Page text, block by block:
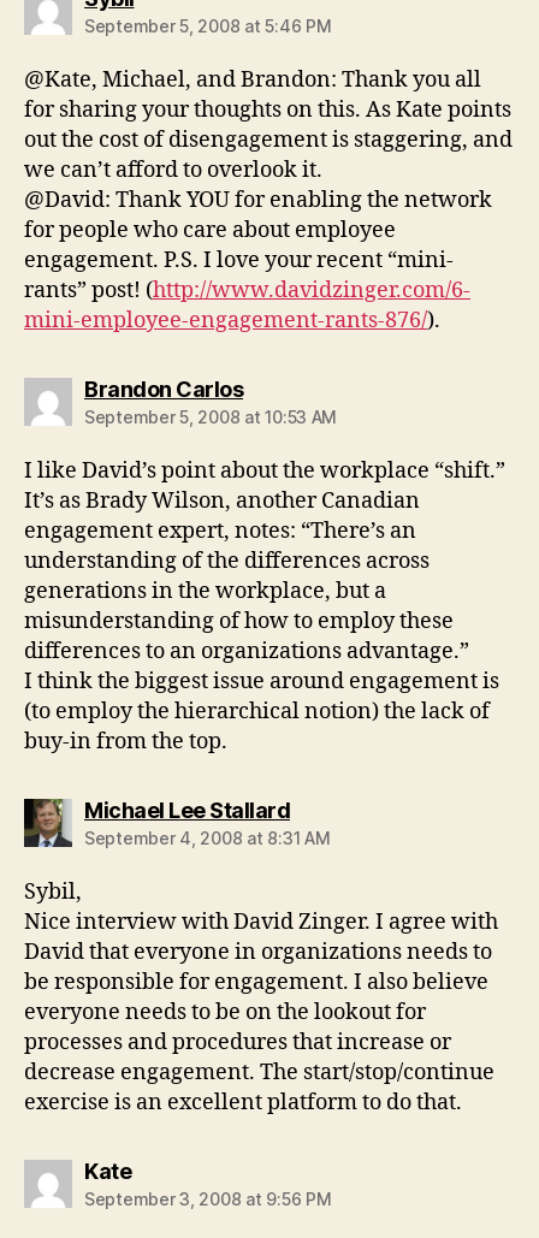
September 5, 2008 at 5:46 PM
@Kate, Michael, and Brandon: Thank you all
for sharing your thoughts on this. As Kate points
out the cost of disengagement is staggering, and
we can’t afford to overlook it.
@David: Thank YOU for enabling the network
for people who care about employee
engagement. P.S. I love your recent “mini-
rants” post! (http://www.davidzinger.com/6-
mini-employee-engagement-rants-876/).
Brandon Carlossays:
September 5, 2008 at 10:53 AM
I like David’s point about the workplace “shift.”
It’s as Brady Wilson, another Canadian
engagement expert, notes: “There’s an
understanding of the differences across
generations in the workplace, but a
misunderstanding of how to employ these
differences to an organizations advantage.”
I think the biggest issue around engagement is
(to employ the hierarchical notion) the lack of
buy-in from the top.
Michael Lee Stallardsays:
September 4, 2008 at 8:31 AM
Sybil,
Nice interview with David Zinger. I agree with
David that everyone in organizations needs to
be responsible for engagement. I also believe
everyone needs to be on the lookout for
processes and procedures that increase or
decrease engagement. The start/stop/continue
exercise is an excellent platform to do that.
Katesays:
September 3, 2008 at 9:56 PM